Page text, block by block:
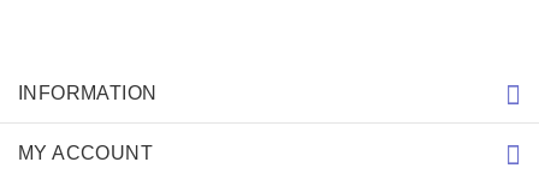
INFORMATION
MY ACCOUNT